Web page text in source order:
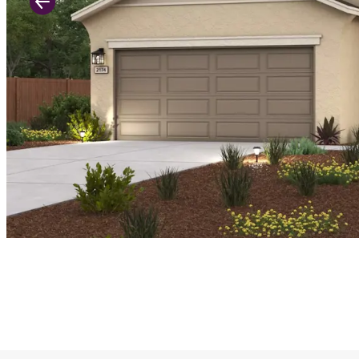
Previous Slide